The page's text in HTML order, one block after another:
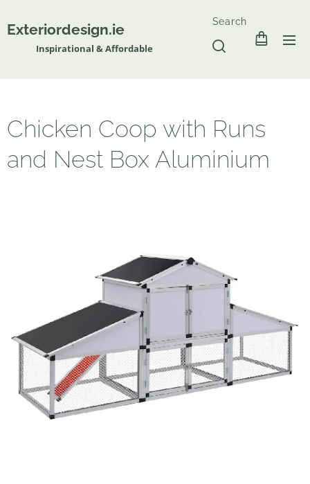
Exteriordesign.ie
Inspirational & Affordable
Search
Chicken Coop with Runs
and Nest Box Aluminium